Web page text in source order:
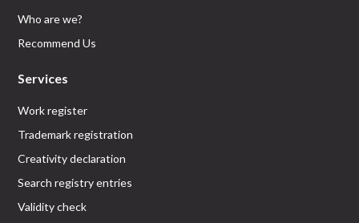
Who are we?
Recommend Us
Services
Work register
Trademark registration
Creativity declaration
Search registry entries
Validity check